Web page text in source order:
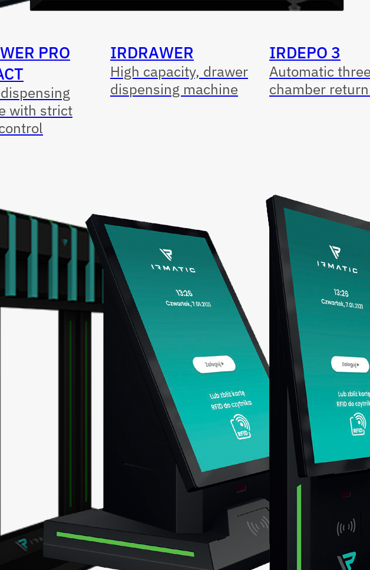
PRO
with strict
IRDRAWER
High capacity, drawer
dispensing machine
IRDEPO 3
Automatic
chamber